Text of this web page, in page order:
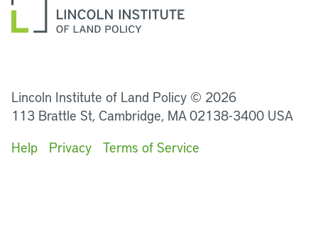
Lincoln Institute of Land Policy © 2026
113 Brattle St, Cambridge, MA 02138-3400 USA
Help
Privacy Terms of Service